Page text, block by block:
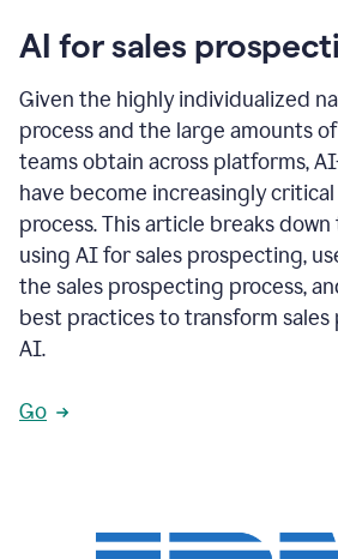
AI for sales
Given the highly individualized
process and the large amounts
teams obtain across platforms,
have become increasingly
process. This article breaks
using AI for sales prospecting,
the sales prospecting process,
best practices to transform
AI.
Go